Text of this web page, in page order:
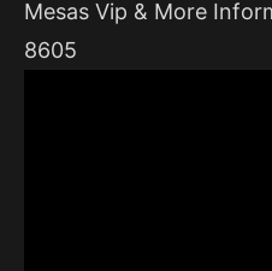
Mesas Vip & More
8605